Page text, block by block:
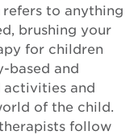
to anything
brushing your
for children
based and
activities and
of the child.
follow